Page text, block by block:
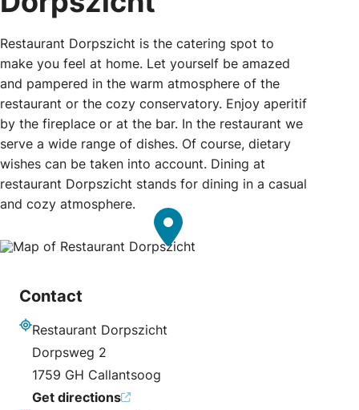
Restaurant Dorpszicht is the catering spot to
make you feel at home. Let yourself be amazed
and pampered in the warm atmosphere of the
restaurant or the cozy conservatory. Enjoy aperitif
by the fireplace or at the bar. In the restaurant we
serve a wide range of dishes. Of course, dietary
wishes can be taken into account. Dining at
restaurant Dorpszicht stands for dining in a casual
and cozy atmosphere.
Contact
Restaurant Dorpszicht
Dorpsweg 2
1759 GH Callantsoog
Get directions